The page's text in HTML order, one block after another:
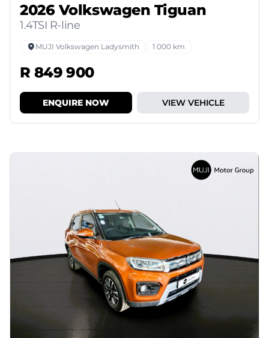
2026 Volkswagen Tiguan
1.4TSI R-line
MUJI Volkswagen Ladysmith 1 000 km
R 849 900
ENQUIRE NOW VIEW VEHICLE